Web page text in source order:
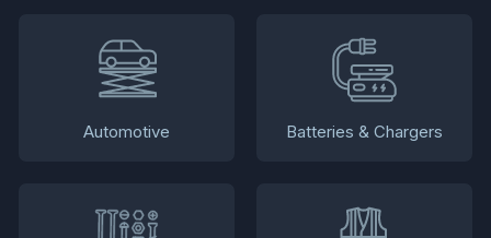
Automotive Batteries & Chargers